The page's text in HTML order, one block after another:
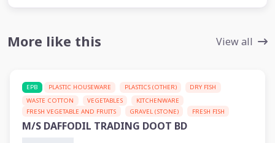
More like this View all
EPB PLASTIC HOUSEWARE PLASTICS (OTHER)
DRY FISH
WASTE COTTON
VEGETABLES
KITCHENWARE
FRESH VEGETABLE AND FRUITS
GRAVEL (STONE) FRESH FISH
M/S DAFFODIL TRADING DOOT BD